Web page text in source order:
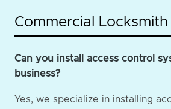
Commercial Locksmith
Can you install access control
business?
Yes, we specialize in installing